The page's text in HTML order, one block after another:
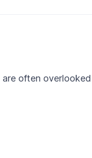
are often overlooked